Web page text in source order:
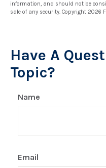
information, and should not be
sale of any security. Copyright 2026
Have A
Topic?
Name
Email